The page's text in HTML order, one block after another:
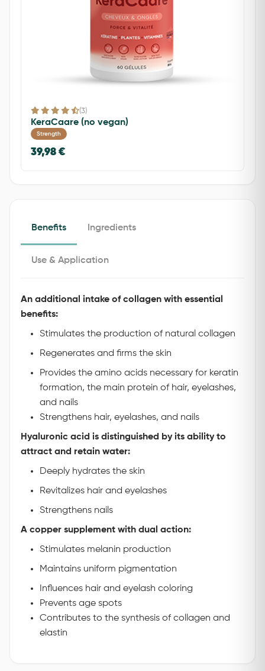
(3)
KeraCaare (no vegan)
Strength
39,98 €
Benefits Ingredients
Use & Application
An additional intake of collagen with essential
benefits:
Stimulates the production of natural collagen
Regenerates and firms the skin
Provides the amino acids necessary for keratin
formation, the main protein of hair, eyelashes,
and nails
Strengthens hair, eyelashes, and nails
Hyaluronic acid is distinguished by its ability to
attract and retain water:
Deeply hydrates the skin
Revitalizes hair and eyelashes
Strengthens nails
A copper supplement with dual action:
Stimulates melanin production
Maintains uniform pigmentation
Influences hair and eyelash coloring
Prevents age spots
Contributes to the synthesis of collagen and
elastin